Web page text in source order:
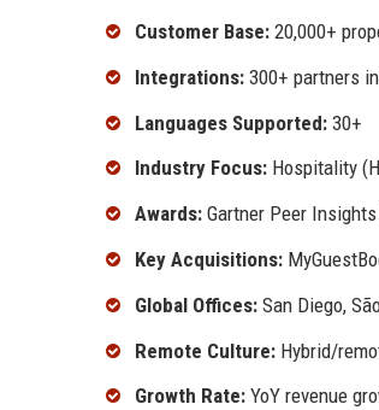
Customer Base: 20,000+
Integrations: 300+ partners
Languages Supported: 30+
Industry Focus: Hospitality
Awards: Gartner Peer
Key Acquisitions:
Global Offices: San Diego,
Remote Culture: Hybrid/
Growth Rate: YoY revenue